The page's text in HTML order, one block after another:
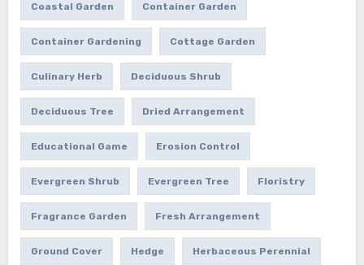
Coastal Garden Container Garden
Container Gardening Cottage Garden
Culinary Herb Deciduous Shrub
Deciduous Tree Dried Arrangement
Educational Game Erosion Control
Evergreen Shrub Evergreen Tree Floristry
Fragrance Garden Fresh Arrangement
Ground Cover Hedge Herbaceous Perennial